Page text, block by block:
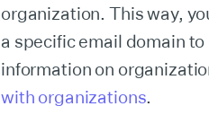
organization. This way,
a specific email domain
information on
with organizations.